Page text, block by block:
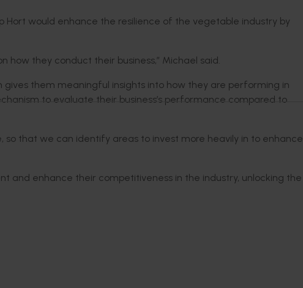
Hort would enhance the resilience of the vegetable industry by
how they conduct their business,” Michael said.
them meaningful insights into how they are performing in
to evaluate their business’s performance compared to
so that we can identify areas to invest more heavily in to enhance
and enhance their competitiveness in the industry, unlocking the